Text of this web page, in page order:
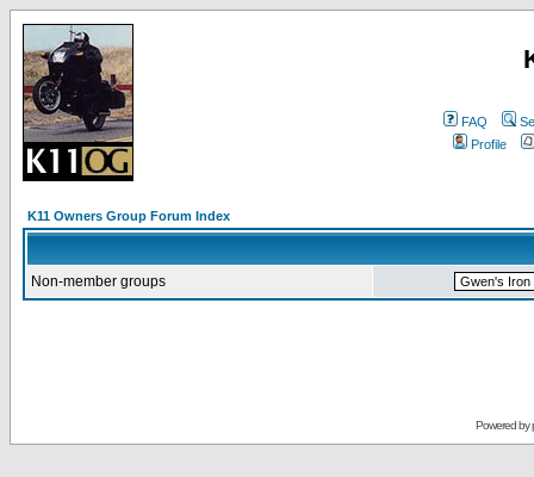
FAQ
Profile
K11 Owners Group Forum Index
Non-member groups
Powered by